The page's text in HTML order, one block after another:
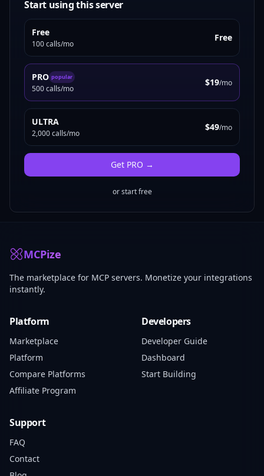
Start using this server
Free
100 calls/mo
Free
PRO popular
500 calls/mo
$19/mo
ULTRA
2,000 calls/mo
$49/mo
Get PRO →
or start free
MCPize
The marketplace for MCP servers. Monetize your integrations
instantly.
Platform
Marketplace
Platform
Compare Platforms
Affiliate Program
Developers
Developer Guide
Dashboard
Start Building
Support
FAQ
Contact